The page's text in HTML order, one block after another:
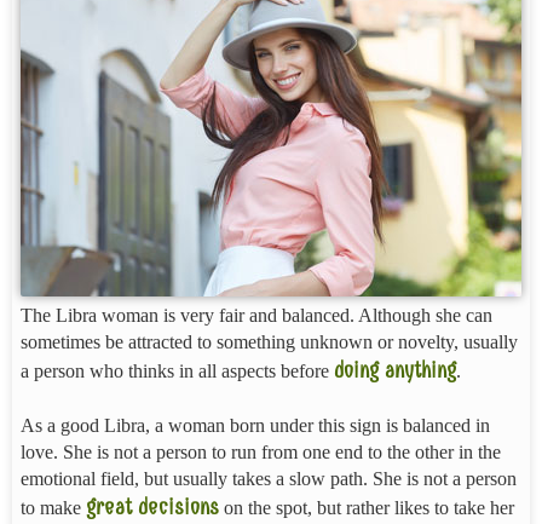
The Libra woman is very fair and balanced. Although she can
sometimes be attracted to something unknown or novelty, usually
a person who thinks in all aspects before doing anything.
As a good Libra, a woman born under this sign is balanced in
love. She is not a person to run from one end to the other in the
emotional field, but usually takes a slow path. She is not a person
to make great decisions on the spot, but rather likes to take her